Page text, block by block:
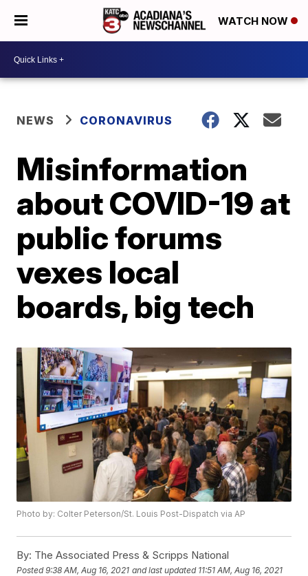
WATCH NOW
NEWS CORONAVIRUS
Misinformation
about COVID-19 at
public forums
vexes local
boards, big tech
Photo by: Colter Peterson/St. Louis Post-Dispatch via AP
By: The Associated Press & Scripps National
Posted9:38 AM, Aug 16, 2021 and last updated 11:51 AM, Aug 16, 2021